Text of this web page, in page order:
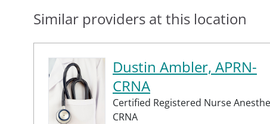
Similar providers at this location
Dustin Ambler, APRN-
CRNA
Certified Registered Nurse
CRNA